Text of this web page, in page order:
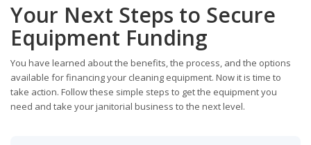
Your Next Steps to Secure
Equipment Funding
You have learned about the benefits, the process, and the options
available for financing your cleaning equipment. Now it is time to
take action. Follow these simple steps to get the equipment you
need and take your janitorial business to the next level.